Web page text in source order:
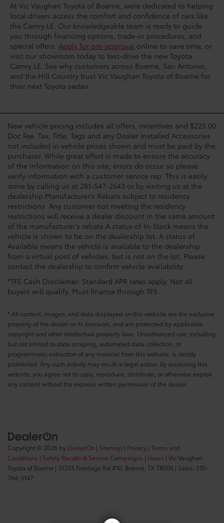
At Vic Vaughan Toyota of Boerne, we’re dedicated to helping
local drivers access the comfort and confidence of cars like
the Camry LE. Our knowledgeable team is ready to guide
you through financing options, trade-in procedures, and
special offers. Apply for pre-approval online to save time, or
visit our showroom today to test-drive the new Toyota
Camry LE. See why customers across Boerne, San Antonio,
and the Hill Country trust Vic Vaughan Toyota of Boerne for
their next Toyota sedan.
New vehicle pricing includes all offers, incentives and $225.00
Doc Fee. Tax, Title, Tags and any Dealer Installed Accessories
not included in vehicle prices shown and must be paid by the
purchaser. While great effort is made to ensure the accuracy
of the information on this site, errors do occur so please
verify information with a customer service rep. This is easily
done by calling us at 281-547-2643 or by visiting us at the
dealership.Manufacturer’s Rebate subject to residency
restrictions. Any customer not meeting the residency
restrictions will receive a dealer discount in the same amount
of the manufacturer’s rebate.A status of In-Stock means the
vehicle is shown to be on the dealership lot. A status of
Available means the vehicle is available to the dealership
from a virtual pool of vehicles, but is not on the lot. Please
contact the dealership to confirm vehicle availability.
*TFS Cash Disclaimer: Standard APR rates apply. Not all
buyers will qualify. Must finance through TFS.
* All content, images, and data displayed on this website are the exclusive
property of the dealer or its licensors, and are protected by applicable
copyright and other intellectual property laws. Unauthorized use, including
but not limited to data scraping, automated data collection, or
programmatic extraction of any material from this website, is strictly
prohibited. Any such activity may result in legal action. By accessing this
website, you agree not to copy, reproduce, distribute, or otherwise exploit
any content without the express written permission of the dealer.
Copyright © 2026 by DealerOn Sitemap Privacy Terms and
Conditions
Safety Recalls & Service Campaigns Hours | Vic Vaughan
Toyota of Boerne
31205 Frontage Rd #10, Boerne, TX 78006 | Sales: 210-
764-3147